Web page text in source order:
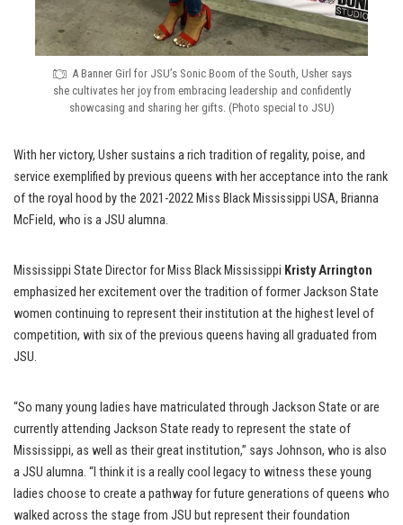
A Banner Girl for JSU’s Sonic Boom of the South, Usher says
she cultivates her joy from embracing leadership and confidently
showcasing and sharing her gifts. (Photo special to JSU)
With her victory, Usher sustains a rich tradition of regality, poise, and
service exemplified by previous queens with her acceptance into the rank
of the royal hood by the 2021-2022 Miss Black Mississippi USA, Brianna
McField, who is a JSU alumna.
Mississippi State Director for Miss Black Mississippi Kristy Arrington
emphasized her excitement over the tradition of former Jackson State
women continuing to represent their institution at the highest level of
competition, with six of the previous queens having all graduated from
JSU.
“So many young ladies have matriculated through Jackson State or are
currently attending Jackson State ready to represent the state of
Mississippi, as well as their great institution,” says Johnson, who is also
a JSU alumna. “I think it is a really cool legacy to witness these young
ladies choose to create a pathway for future generations of queens who
walked across the stage from JSU but represent their foundation